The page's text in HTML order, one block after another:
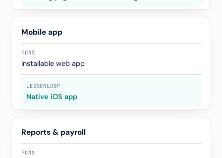
Mobile app
Installable web app
Native iOS app
Reports & payroll